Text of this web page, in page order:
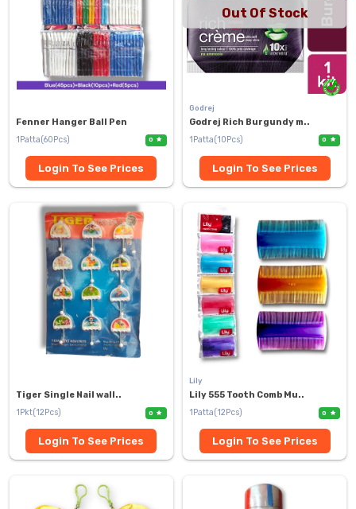
Fenner Hanger Ball Pen
1Patta(60Pcs)
0
Login To See Prices
Out Of Stock
Godrej
Godrej Rich Burgundy m..
1Patta(10Pcs)
0
Login To See Prices
Tiger Single Nail wall..
1Pkt(12Pcs)
0
Login To See Prices
Lily
Lily 555 Tooth Comb Mu..
1Patta(12Pcs)
0
Login To See Prices